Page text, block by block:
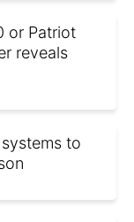
or Patriot
reveals
to